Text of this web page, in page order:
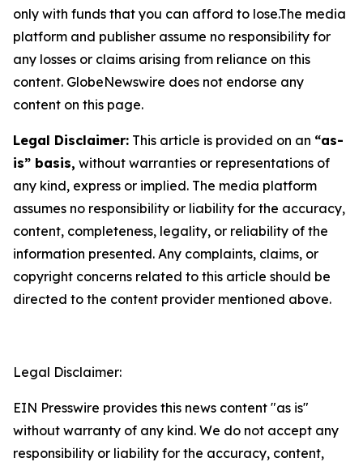
only with funds that you can afford to lose.The media
platform and publisher assume no responsibility for
any losses or claims arising from reliance on this
content. GlobeNewswire does not endorse any
content on this page.
Legal Disclaimer: This article is provided on an “as-
is” basis, without warranties or representations of
any kind, express or implied. The media platform
assumes no responsibility or liability for the accuracy,
content, completeness, legality, or reliability of the
information presented. Any complaints, claims, or
copyright concerns related to this article should be
directed to the content provider mentioned above.
Legal Disclaimer:
EIN Presswire provides this news content "as is"
without warranty of any kind. We do not accept any
responsibility or liability for the accuracy, content,